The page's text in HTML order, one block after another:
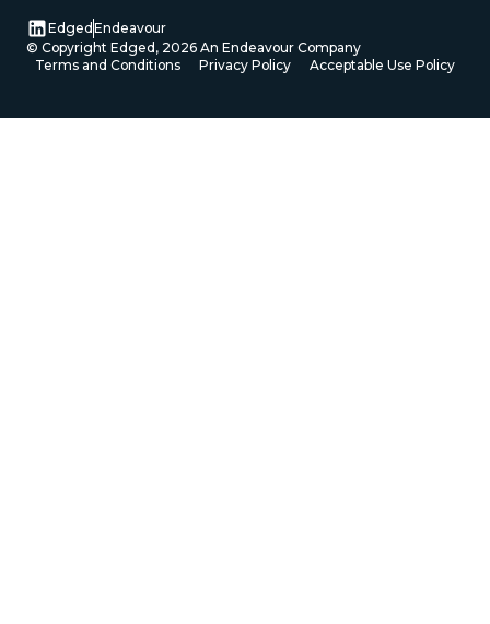
Edged Endeavour
© Copyright Edged, 2026An Endeavour Company
Terms and Conditions
Privacy Policy Acceptable Use Policy